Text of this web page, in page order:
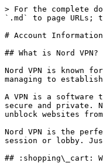
> For the complete
`.md` to page URLs;
# Account Information
## What is Nord VPN?
Nord VPN is known
managing to
A VPN is a software
secure and private.
unblock websites
Nord VPN is the
session or lobby.
## :shopping\_cart: